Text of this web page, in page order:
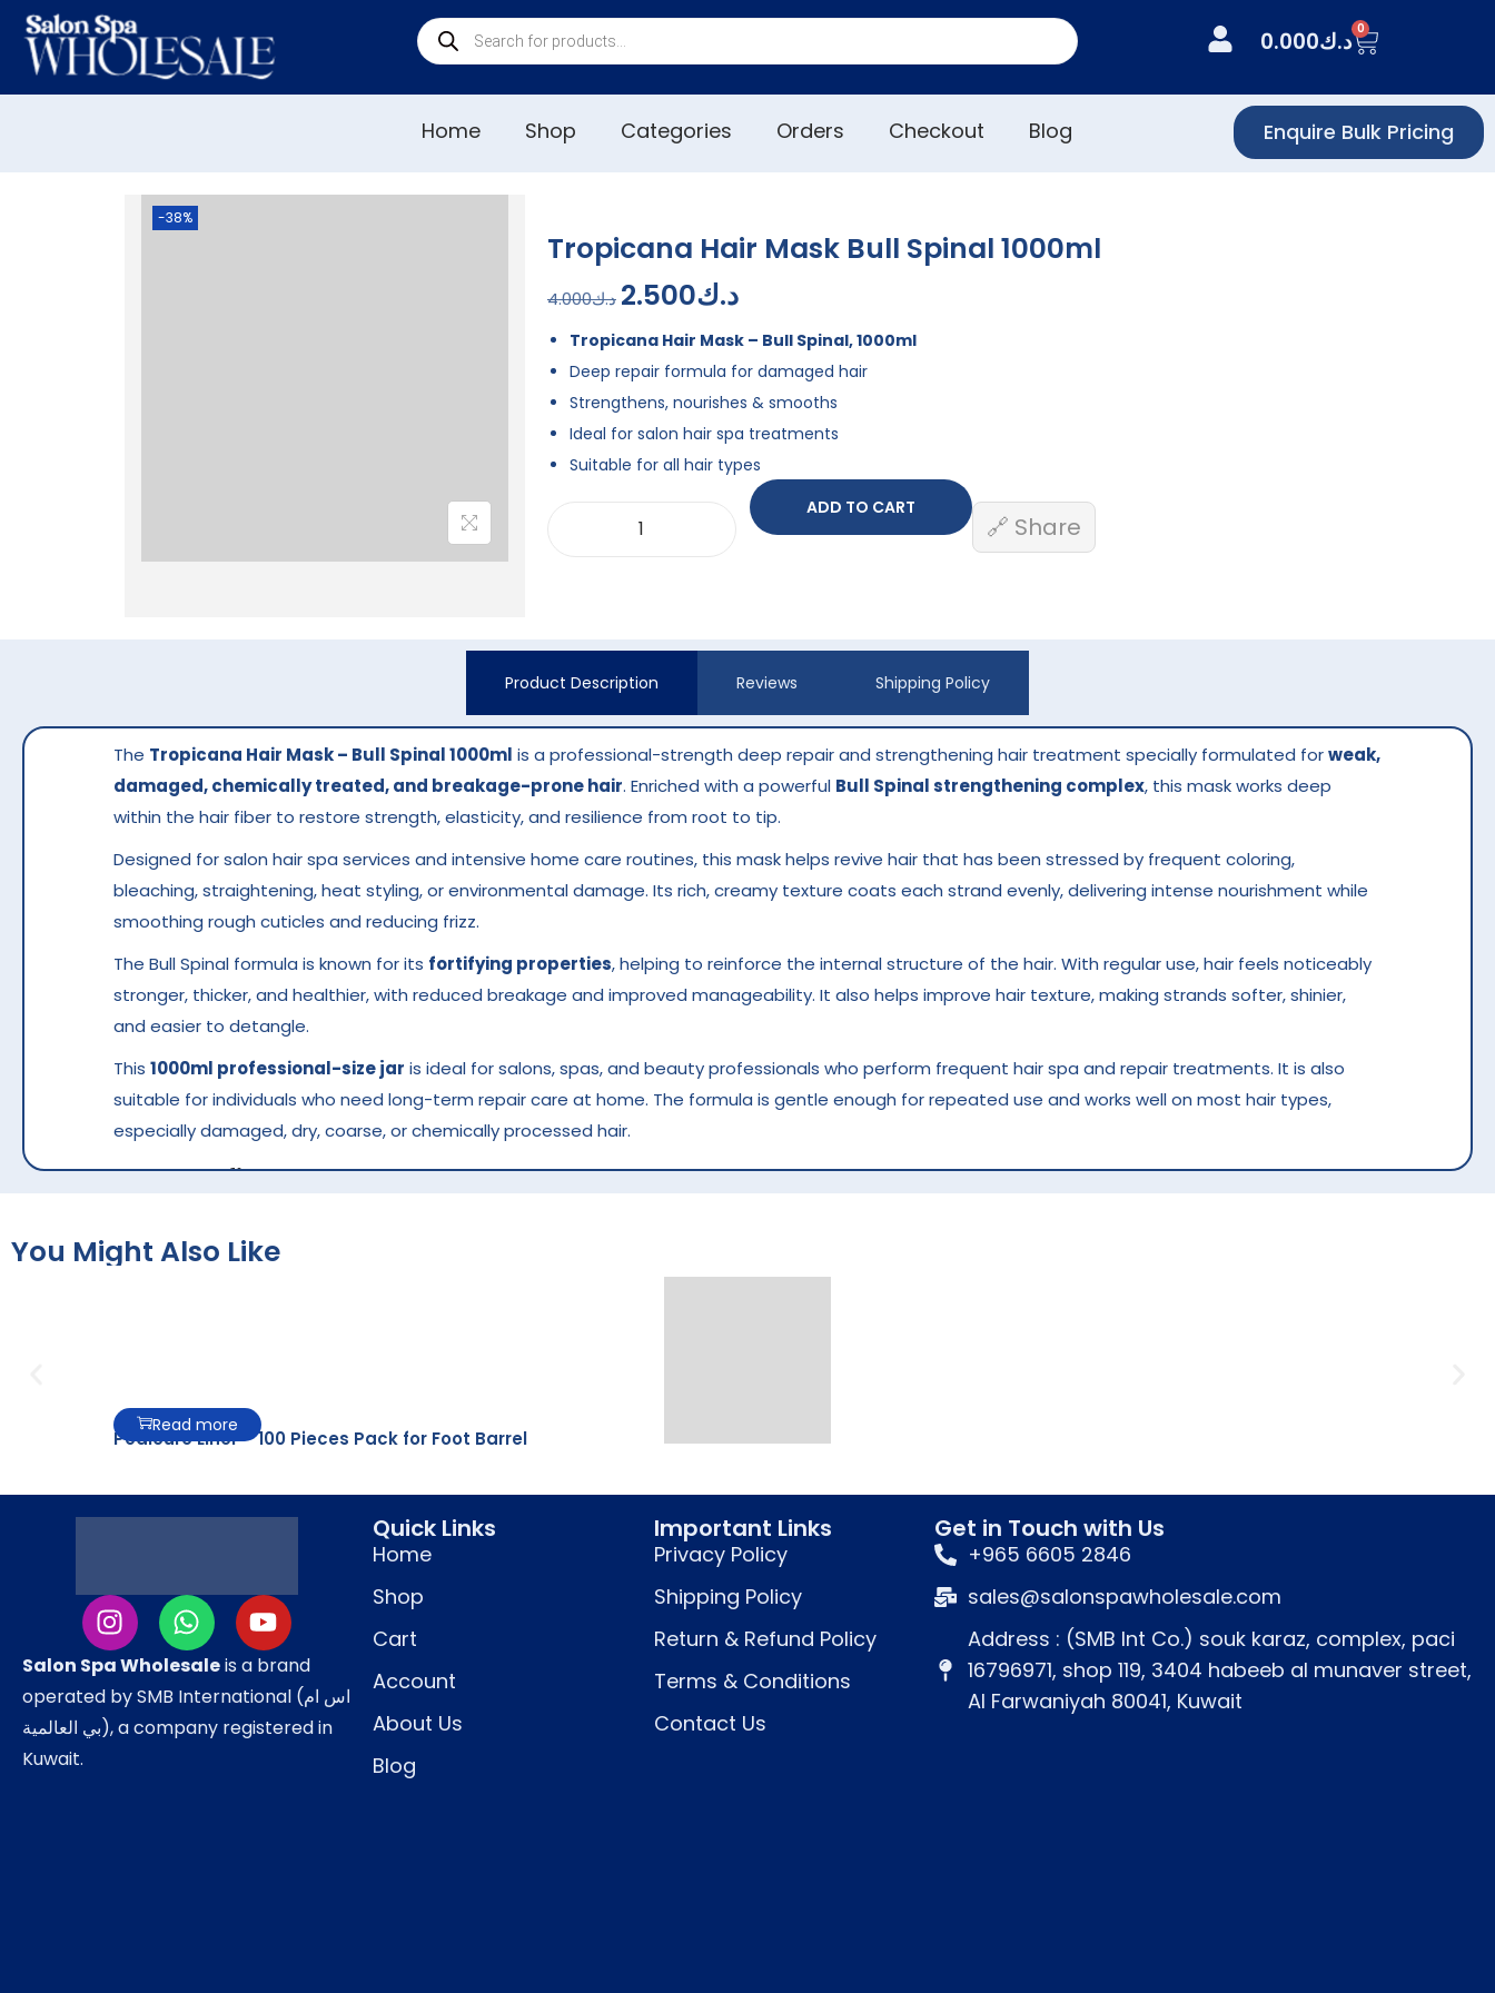
د.ك0.000 0
Home Shop Categories Orders Checkout Blog Enquire Bulk Pricing
-38%
Tropicana Hair Mask Bull Spinal 1000ml
د.ك4.000 د.ك2.500
Tropicana Hair Mask – Bull Spinal, 1000ml
Deep repair formula for damaged hair
Strengthens, nourishes & smooths
Ideal for salon hair spa treatments
Suitable for all hair types
ADD TO CART
🔗 Share
Product Description Reviews Shipping Policy
The Tropicana Hair Mask – Bull Spinal 1000ml is a professional-strength deep repair and strengthening hair treatment specially formulated forweak,
damaged, chemically treated, and breakage-prone hair. Enriched with a powerful Bull Spinal strengthening complex, this mask works deep
within the hair fiber to restore strength, elasticity, and resilience from root to tip.
Designed for salon hair spa services and intensive home care routines, this mask helps revive hair that has been stressed by frequent coloring,
bleaching, straightening, heat styling, or environmental damage. Its rich, creamy texture coats each strand evenly, delivering intense nourishment while
smoothing rough cuticles and reducing frizz.
The Bull Spinal formula is known for its fortifying properties, helping to reinforce the internal structure of the hair. With regular use, hair feels noticeably
stronger, thicker, and healthier, with reduced breakage and improved manageability. It also helps improve hair texture, making strands softer, shinier,
and easier to detangle.
This 1000ml professional-size jar is ideal for salons, spas, and beauty professionals who perform frequent hair spa and repair treatments. It is also
suitable for individuals who need long-term repair care at home. The formula is gentle enough for repeated use and works well on most hair types,
especially damaged, dry, coarse, or chemically processed hair.
Key Benefits
Ideal for salon hair spa treatments
Chemically treated or colored hair
Hair prone to breakage and thinning
Salon hair spa and repair treatments
You Might Also Like
Pedicure Liner – 100 Pieces Pack for Foot Barrel
Read more
Salon Spa Wholesaleis a brand
operated by SMB International (اس ام
بي العالمية), a company registered in
Kuwait.
Quick Links
Home
Shop
Cart
Account
About Us
Blog
Important Links
Privacy Policy
Shipping Policy
Return & Refund Policy
Terms & Conditions
Contact Us
Get in Touch with Us
+965 6605 2846
sales@salonspawholesale.com
Address : (SMB Int Co.) souk karaz, complex, paci
16796971, shop 119, 3404 habeeb al munaver street,
Al Farwaniyah 80041, Kuwait